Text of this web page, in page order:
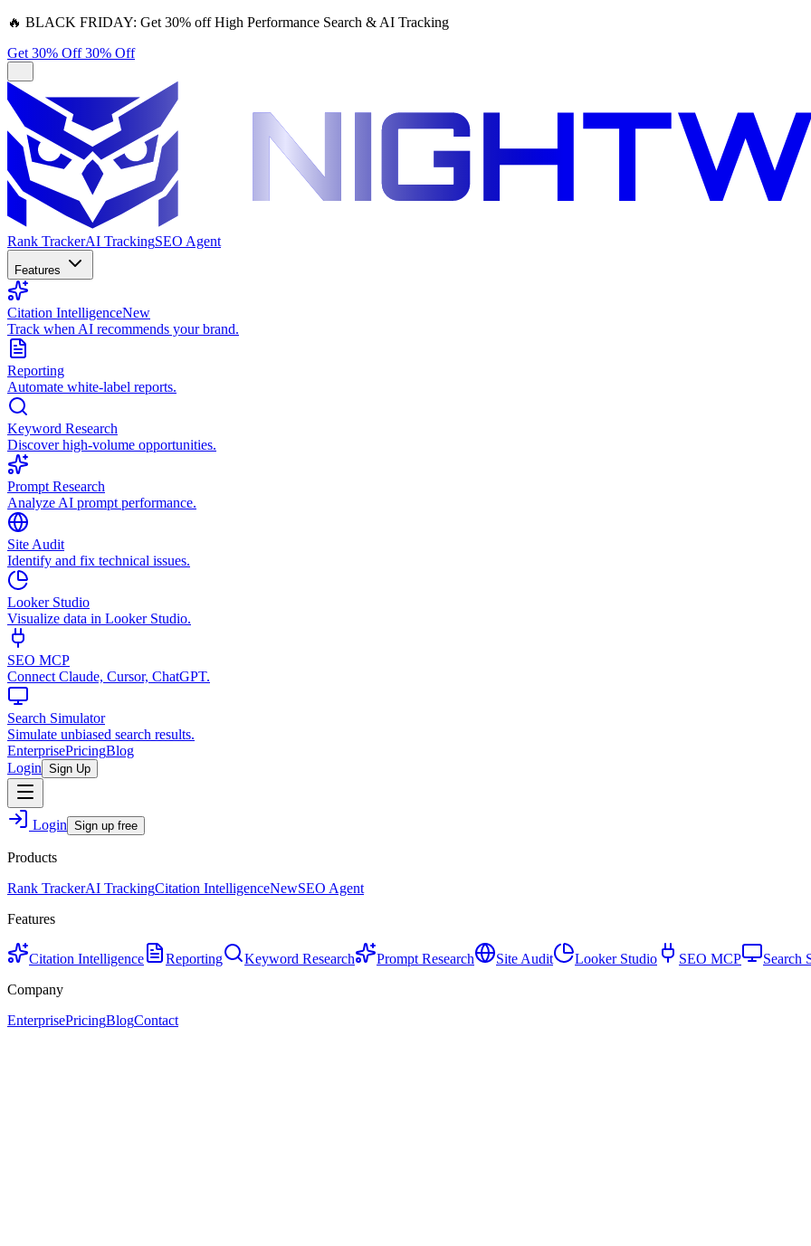
🔥 BLACK FRIDAY: Get 30% off High Performance Search & AI Tracking
Get 30% Off30% Off
Rank TrackerAI TrackingSEO Agent
Features
Citation IntelligenceNew
Track when AI recommends your brand.
Reporting
Automate white-label reports.
Keyword Research
Discover high-volume opportunities.
Prompt Research
Analyze AI prompt performance.
Site Audit
Identify and fix technical issues.
Looker Studio
Visualize data in Looker Studio.
SEO MCP
Connect Claude, Cursor, ChatGPT.
Search Simulator
Simulate unbiased search results.
EnterprisePricingBlog
Login Sign Up
Login Sign up free
Products
Rank TrackerAI TrackingCitation IntelligenceNewSEO Agent
Features
Citation Intelligence Reporting Keyword Research Prompt Research Site Audit Looker Studio SEO MCP
Search
Company
EnterprisePricingBlogContact